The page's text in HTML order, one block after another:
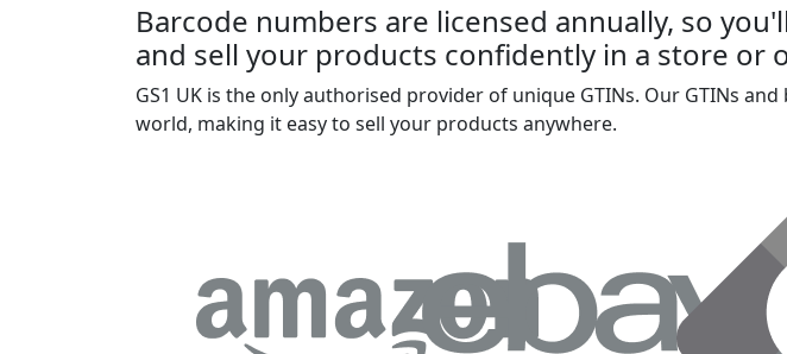
Barcode numbers are licensed annually, so
and sell your products confidently in a store or
GS1 UK is the only authorised provider of unique GTINs. Our GTINs
world, making it easy to sell your products anywhere.